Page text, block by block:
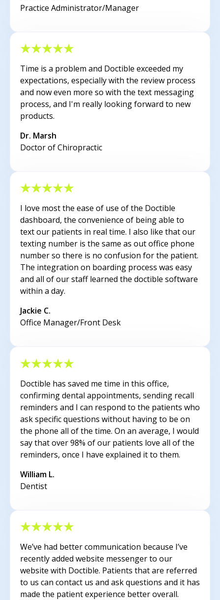
Practice Administrator/Manager
Time is a problem and Doctible exceeded my
expectations, especially with the review process
and now even more so with the text messaging
process, and I'm really looking forward to new
products.
Dr. Marsh
Doctor of Chiropractic
I love most the ease of use of the Doctible
dashboard, the convenience of being able to
text our patients in real time. I also like that our
texting number is the same as out office phone
number so there is no confusion for the patient.
The integration on boarding process was easy
and all of our staff learned the doctible software
within a day.
Jackie C.
Office Manager/Front Desk
Doctible has saved me time in this office,
confirming dental appointments, sending recall
reminders and I can respond to the patients who
ask specific questions without having to be on
the phone all of the time. On an average, I would
say that over 98% of our patients love all of the
reminders, once I have explained it to them.
William L.
Dentist
We’ve had better communication because I’ve
recently added website messenger to our
website with Doctible. Patients that are referred
to us can contact us and ask questions and it has
made the patient experience better overall.